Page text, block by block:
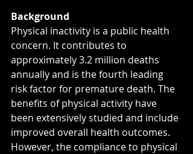
Background
Physical inactivity is a public health
concern. It contributes to
approximately 3.2 million deaths
annually and is the fourth leading
risk factor for premature death. The
benefits of physical activity have
been extensively studied and include
improved overall health outcomes.
However, the compliance to physical